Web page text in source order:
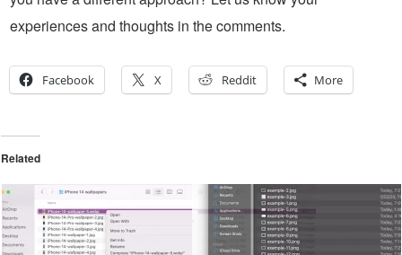
experiences and thoughts in the comments.
Facebook X Reddit More
Related